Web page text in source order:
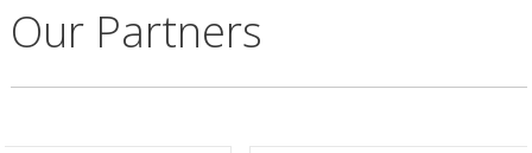
Our Partners